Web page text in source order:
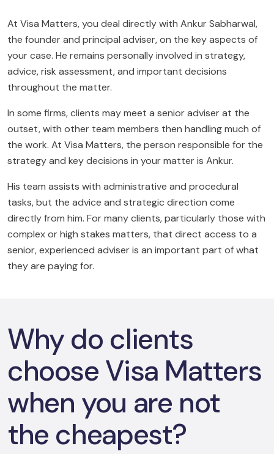
At Visa Matters, you deal directly with Ankur Sabharwal,
the founder and principal adviser, on the key aspects of
your case. He remains personally involved in strategy,
advice, risk assessment, and important decisions
throughout the matter.
In some firms, clients may meet a senior adviser at the
outset, with other team members then handling much of
the work. At Visa Matters, the person responsible for the
strategy and key decisions in your matter is Ankur.
His team assists with administrative and procedural
tasks, but the advice and strategic direction come
directly from him. For many clients, particularly those with
complex or high stakes matters, that direct access to a
senior, experienced adviser is an important part of what
they are paying for.
Why do clients
choose Visa Matters
when you are not
the cheapest?